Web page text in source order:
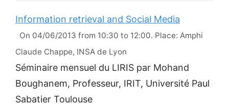
Information retrieval and Social Media
On 04/06/2013 from 10:30 to 12:00. Place: Amphi
Claude Chappe, INSA de Lyon
Séminaire mensuel du LIRIS par Mohand
Boughanem, Professeur, IRIT, Université Paul
Sabatier Toulouse